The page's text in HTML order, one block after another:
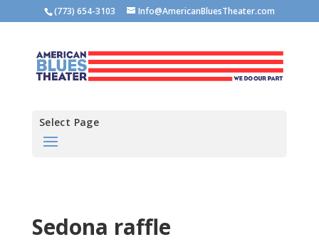
(773) 654-3103 Info@AmericanBluesTheater.com
Select Page
Sedona raffle